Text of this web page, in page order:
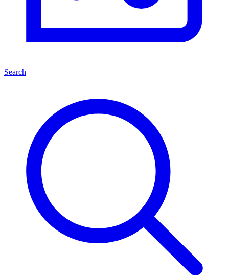
Search